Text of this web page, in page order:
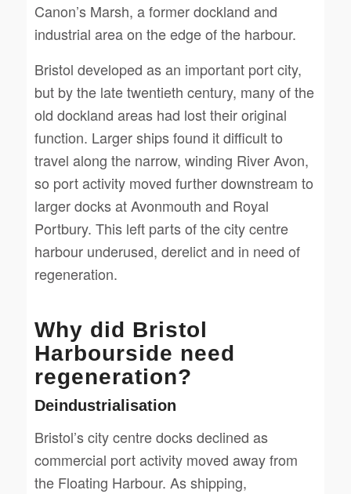
Canon’s Marsh, a former dockland and
industrial area on the edge of the harbour.
Bristol developed as an important port city,
but by the late twentieth century, many of the
old dockland areas had lost their original
function. Larger ships found it difficult to
travel along the narrow, winding River Avon,
so port activity moved further downstream to
larger docks at Avonmouth and Royal
Portbury. This left parts of the city centre
harbour underused, derelict and in need of
regeneration.
Why did Bristol
Harbourside need
regeneration?
Deindustrialisation
Bristol’s city centre docks declined as
commercial port activity moved away from
the Floating Harbour. As shipping,